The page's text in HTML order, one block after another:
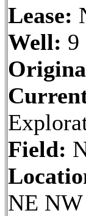
Lease:
Well: 9
Field:
NE